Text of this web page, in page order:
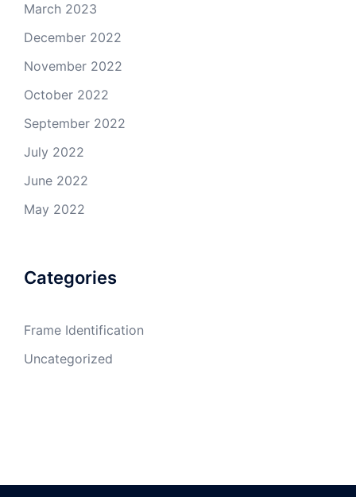
March 2023
December 2022
November 2022
October 2022
September 2022
July 2022
June 2022
May 2022
Categories
Frame Identification
Uncategorized